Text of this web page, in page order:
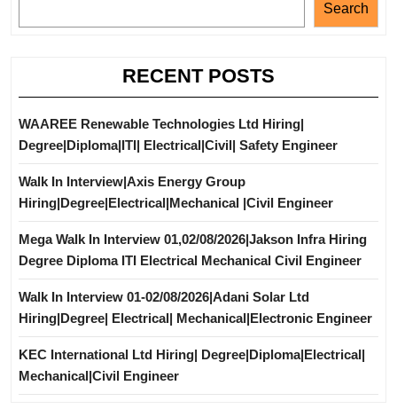
Search
RECENT POSTS
WAAREE Renewable Technologies Ltd Hiring|
Degree|Diploma|ITI| Electrical|Civil| Safety Engineer
Walk In Interview|Axis Energy Group
Hiring|Degree|Electrical|Mechanical |Civil Engineer
Mega Walk In Interview 01,02/08/2026|Jakson Infra Hiring
Degree Diploma ITI Electrical Mechanical Civil Engineer
Walk In Interview 01-02/08/2026|Adani Solar Ltd
Hiring|Degree| Electrical| Mechanical|Electronic Engineer
KEC International Ltd Hiring| Degree|Diploma|Electrical|
Mechanical|Civil Engineer